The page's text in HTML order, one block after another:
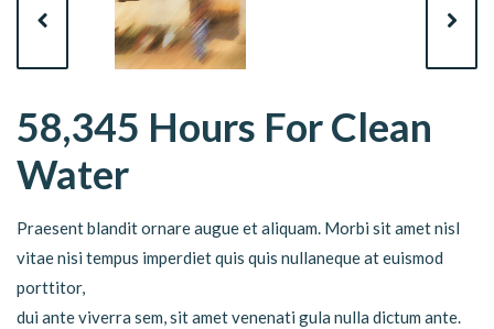
58,345 Hours For Clean
Water
Praesent blandit ornare augue et aliquam. Morbi sit amet nisl
vitae nisi tempus imperdiet quis quis nullaneque at euismod
porttitor,
dui ante viverra sem, sit amet venenati gula nulla dictum ante.